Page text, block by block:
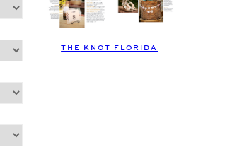
THE KNOT FLORIDA